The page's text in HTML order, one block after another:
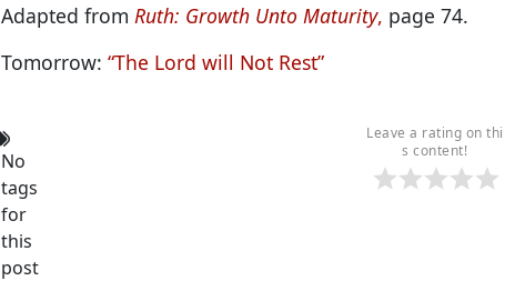
Adapted from Ruth: Growth Unto Maturity, page 74.
Tomorrow: “The Lord will Not Rest”
Leave a rating on thi
s content!
No
tags
for
this
post